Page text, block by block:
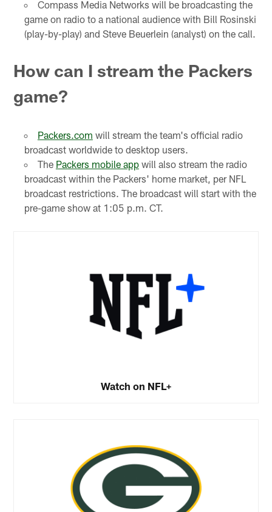
Compass Media Networks will be broadcasting the
game on radio to a national audience with Bill Rosinski
(play-by-play) and Steve Beuerlein (analyst) on the call.
How can I stream the Packers
game?
Packers.com will stream the team's official radio
broadcast worldwide to desktop users.
The Packers mobile appwill also stream the radio
broadcast within the Packers' home market, per NFL
broadcast restrictions. The broadcast will start with the
pre-game show at 1:05 p.m. CT.
Watch on NFL+